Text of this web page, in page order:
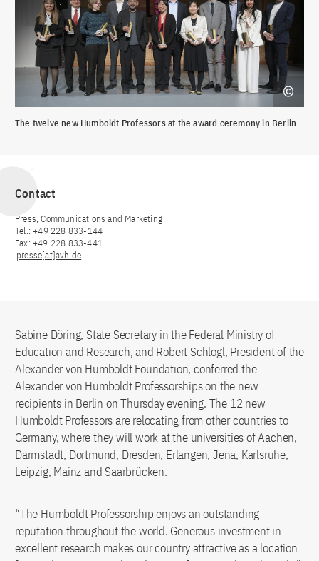
The twelve new Humboldt Professors at the award ceremony in Berlin
Contact
Press, Communications and Marketing
Tel.: +49 228 833-144
Fax: +49 228 833-441
presse[at]avh.de
Sabine Döring, State Secretary in the Federal Ministry of
Education and Research, and Robert Schlögl, President of the
Alexander von Humboldt Foundation, conferred the
Alexander von Humboldt Professorships on the new
recipients in Berlin on Thursday evening. The 12 new
Humboldt Professors are relocating from other countries to
Germany, where they will work at the universities of Aachen,
Darmstadt, Dortmund, Dresden, Erlangen, Jena, Karlsruhe,
Leipzig, Mainz and Saarbrücken.
“The Humboldt Professorship enjoys an outstanding
reputation throughout the world. Generous investment in
excellent research makes our country attractive as a location